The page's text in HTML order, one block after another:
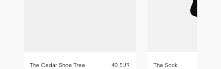
The Cedar Shoe Tree 40 EUR
The Sock